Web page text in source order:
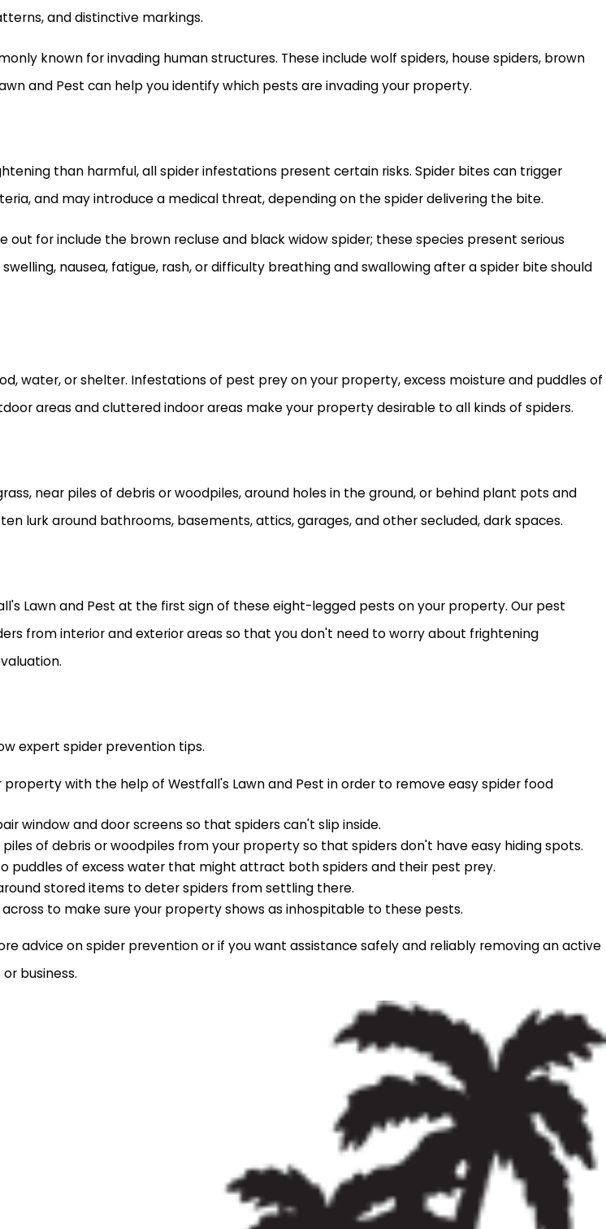
and distinctive markings.
known for invading human structures. These include wolf spiders, house spiders, brown
and Pest can help you identify which pests are invading your property.
than harmful, all spider infestations present certain risks. Spider bites can trigger
and may introduce a medical threat, depending on the spider delivering the bite.
out for include the brown recluse and black widow spider; these species present serious
nausea, fatigue, rash, or difficulty breathing and swallowing after a spider bite should
water, or shelter. Infestations of pest prey on your property, excess moisture and puddles of
areas and cluttered indoor areas make your property desirable to all kinds of spiders.
near piles of debris or woodpiles, around holes in the ground, or behind plant pots and
lurk around bathrooms, basements, attics, garages, and other secluded, dark spaces.
Lawn and Pest at the first sign of these eight-legged pests on your property. Our pest
from interior and exterior areas so that you don't need to worry about frightening
expert spider prevention tips.
with the help of Westfall's Lawn and Pest in order to remove easy spider food
window and door screens so that spiders can't slip inside.
of debris or woodpiles from your property so that spiders don't have easy hiding spots.
puddles of excess water that might attract both spiders and their pest prey.
stored items to deter spiders from settling there.
to make sure your property shows as inhospitable to these pests.
advice on spider prevention or if you want assistance safely and reliably removing an active
business.